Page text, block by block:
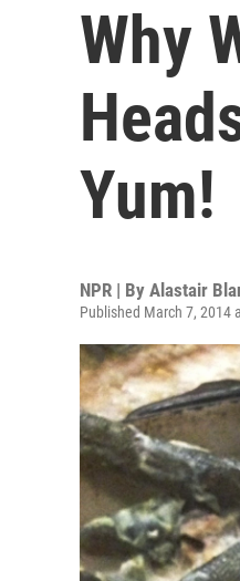
Why
Yum!
NPR | By Alastair
Published March 7, 2014